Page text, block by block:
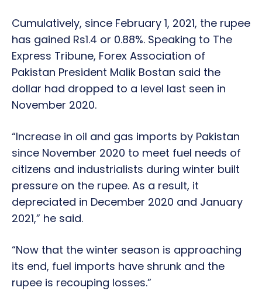
Cumulatively, since February 1, 2021, the rupee
has gained Rs1.4 or 0.88%. Speaking to The
Express Tribune, Forex Association of
Pakistan President Malik Bostan said the
dollar had dropped to a level last seen in
November 2020.
“Increase in oil and gas imports by Pakistan
since November 2020 to meet fuel needs of
citizens and industrialists during winter built
pressure on the rupee. As a result, it
depreciated in December 2020 and January
2021,” he said.
“Now that the winter season is approaching
its end, fuel imports have shrunk and the
rupee is recouping losses.”